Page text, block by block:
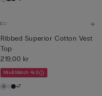
Ribbed Superior Cotton Vest
Top
219,00 kr
Mix&Match 4x3
+7